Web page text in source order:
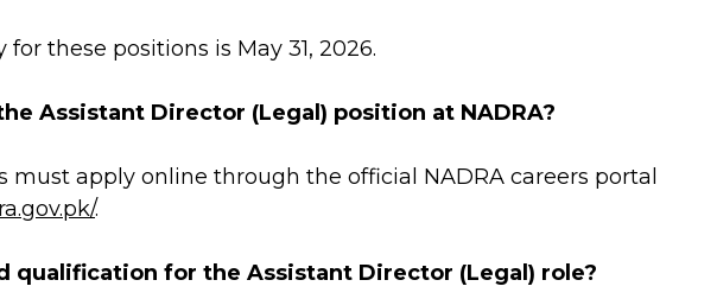
these positions is May 31, 2026.
Assistant Director (Legal) position at NADRA?
must apply online through the official NADRA careers portal
.
qualification for the Assistant Director (Legal) role?